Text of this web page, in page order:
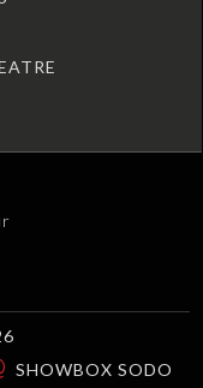
SHOWBOX SODO